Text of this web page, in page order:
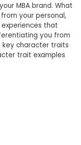
MBA brand. What
your personal,
that
you from
key character traits
trait examples